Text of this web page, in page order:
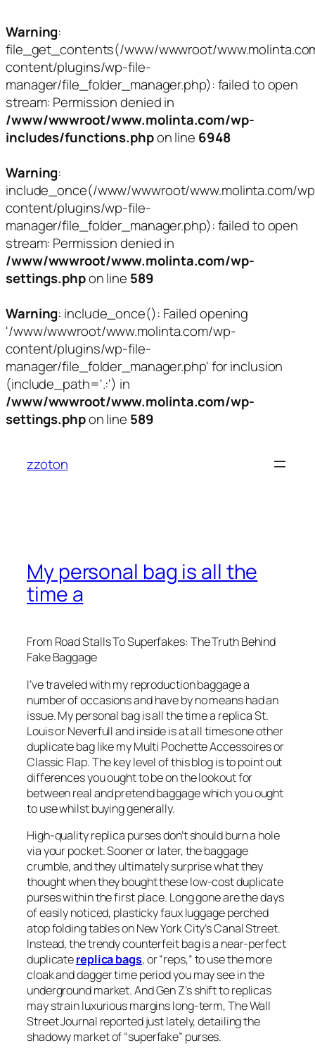
Warning:
file_get_contents(/www/wwwroot/
content/plugins/wp-file-
manager/file_folder_manager.php): failed to open
stream: Permission denied in
/www/wwwroot/www.molinta.com/wp-
includes/functions.phpon line 6948
Warning:
include_once(/www/wwwroot/www.molinta.com/
content/plugins/wp-file-
manager/file_folder_manager.php): failed to open
stream: Permission denied in
/www/wwwroot/www.molinta.com/wp-
settings.phpon line 589
Warning: include_once(): Failed opening
'/www/wwwroot/www.molinta.com/wp-
content/plugins/wp-file-
manager/file_folder_manager.php' for inclusion
(include_path='.:') in
/www/wwwroot/www.molinta.com/wp-
settings.phpon line 589
zzoton
My personal bag is all the
time a
From Road Stalls To Superfakes: The Truth Behind
Fake Baggage
I’ve traveled with my reproduction baggage a
number of occasions and have by no means had an
issue. My personal bag is all the time a replica St.
Louis or Neverfull and inside is at all times one other
duplicate bag like my Multi Pochette Accessoires or
Classic Flap. The key level of this blog is to point out
differences you ought to be on the lookout for
between real and pretend baggage which you ought
to use whilst buying generally.
High-quality replica purses don’t should burn a hole
via your pocket. Sooner or later, the baggage
crumble, and they ultimately surprise what they
thought when they bought these low-cost duplicate
purses within the first place. Long gone are the days
of easily noticed, plasticky faux luggage perched
atop folding tables on New York City’s Canal Street.
Instead, the trendy counterfeit bag is a near-perfect
duplicatereplica bags, or “reps,” to use the more
cloak and dagger time period you may see in the
underground market. And Gen Z’s shift to replicas
may strain luxurious margins long-term, The Wall
Street Journal reported just lately, detailing the
shadowy market of “superfake” purses.